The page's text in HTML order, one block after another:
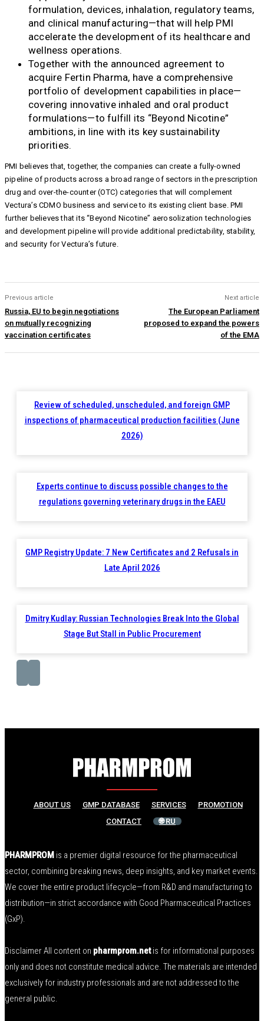
formulation, devices, inhalation, regulatory teams,
and clinical manufacturing—that will help PMI
accelerate the development of its healthcare and
wellness operations.
Together with the announced agreement to
acquire Fertin Pharma, have a comprehensive
portfolio of development capabilities in place—
covering innovative inhaled and oral product
formulations—to fulfill its “Beyond Nicotine”
ambitions, in line with its key sustainability
priorities.
PMI believes that, together, the companies can create a fully-owned
pipeline of products across a broad range of sectors in the prescription
drug and over-the-counter (OTC) categories that will complement
Vectura’s CDMO business and service to its existing client base. PMI
further believes that its “Beyond Nicotine” aerosolization technologies
and development pipeline will provide additional predictability, stability,
and security for Vectura’s future.
Previous article
Russia, EU to begin negotiations
on mutually recognizing
vaccination certificates
Next article
The European Parliament
proposed to expand the powers
of the EMA
Review of scheduled, unscheduled, and foreign GMP
inspections of pharmaceutical production facilities (June
2026)
Experts continue to discuss possible changes to the
regulations governing veterinary drugs in the EAEU
GMP Registry Update: 7 New Certificates and 2 Refusals in
Late April 2026
Dmitry Kudlay: Russian Technologies Break Into the Global
Stage But Stall in Public Procurement
ABOUT US GMP DATABASE SERVICES
PROMOTION
CONTACT
🌐 RU
PHARMPROM is a premier digital resource for the pharmaceutical
sector, combining breaking news, deep insights, and key market events.
We cover the entire product lifecycle—from R&D and manufacturing to
distribution—in strict accordance with Good Pharmaceutical Practices
(GxP).
Disclaimer All content on pharmprom.netis for informational purposes
only and does not constitute medical advice. The materials are intended
exclusively for industry professionals and are not addressed to the
general public.